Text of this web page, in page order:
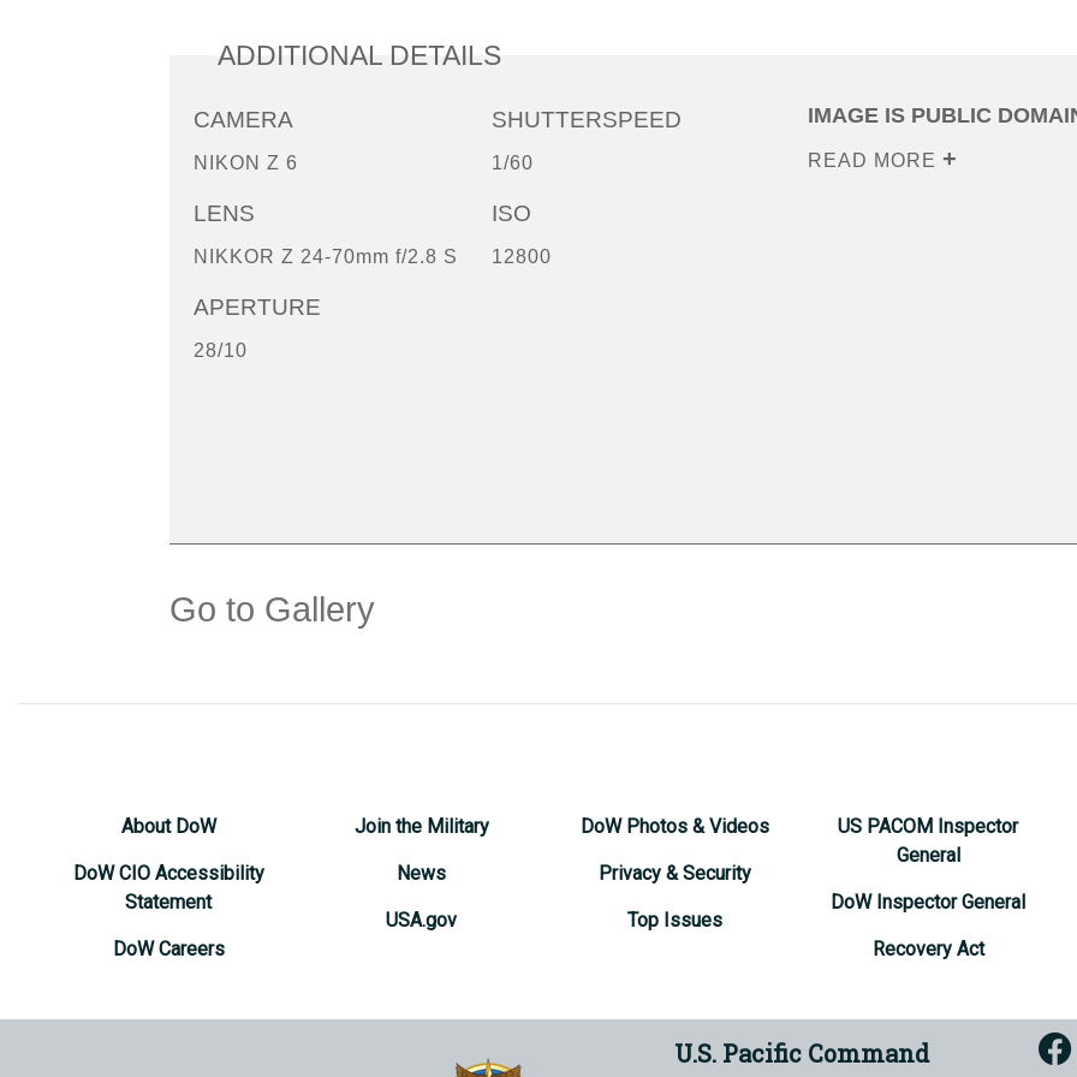
ADDITIONAL DETAILS
CAMERA
NIKON Z 6
LENS
NIKKOR Z 24-70mm f/2.8 S
APERTURE
28/10
SHUTTERSPEED
1/60
ISO
12800
IMAGE IS PUBLIC
READ MORE
Go to Gallery
About DoW
DoW CIO Accessibility
Statement
DoW Careers
Join the Military
News
USA.gov
DoW Photos & Videos
Privacy & Security
Top Issues
US PACOM Inspector
General
DoW Inspector General
Recovery Act
U.S. Pacific Command